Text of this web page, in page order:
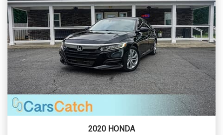
2020 HONDA